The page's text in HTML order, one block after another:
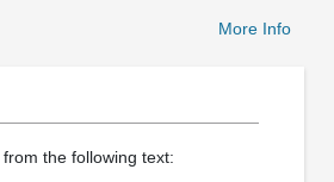
More Info
the following text: